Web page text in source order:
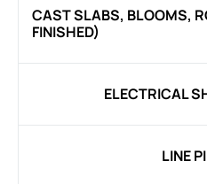
CAST SLABS, BLOOMS,
FINISHED)
ELECTRICAL
LINE